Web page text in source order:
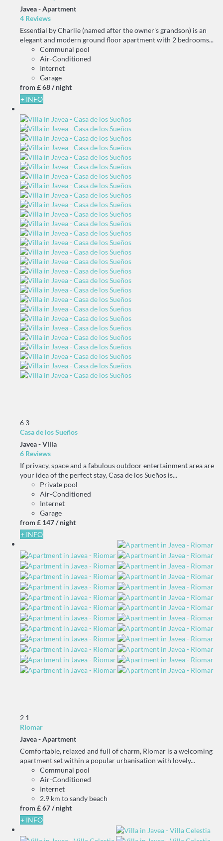
Javea -Apartment
4 Reviews
Essential by Charlie (named after the owner's grandson) is an
elegant and modern ground floor apartment with 2 bedrooms...
Communal pool
Air-Conditioned
Internet
Garage
from £ 68/ night
+ INFO
6 3
Casa de los Sueños
Javea -Villa
6 Reviews
If privacy, space and a fabulous outdoor entertainment area are
your idea of the perfect stay, Casa de los Sueños is...
Private pool
Air-Conditioned
Internet
Garage
from £ 147/ night
+ INFO
2 1
Riomar
Javea -Apartment
Comfortable, relaxed and full of charm, Riomar is a welcoming
apartment set within a popular urbanisation with lovely...
Communal pool
Air-Conditioned
Internet
2.9 km to sandy beach
from £ 67/ night
+ INFO